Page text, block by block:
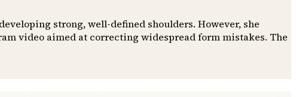
strong, well-defined shoulders. However, she
video aimed at correcting widespread form mistakes. The